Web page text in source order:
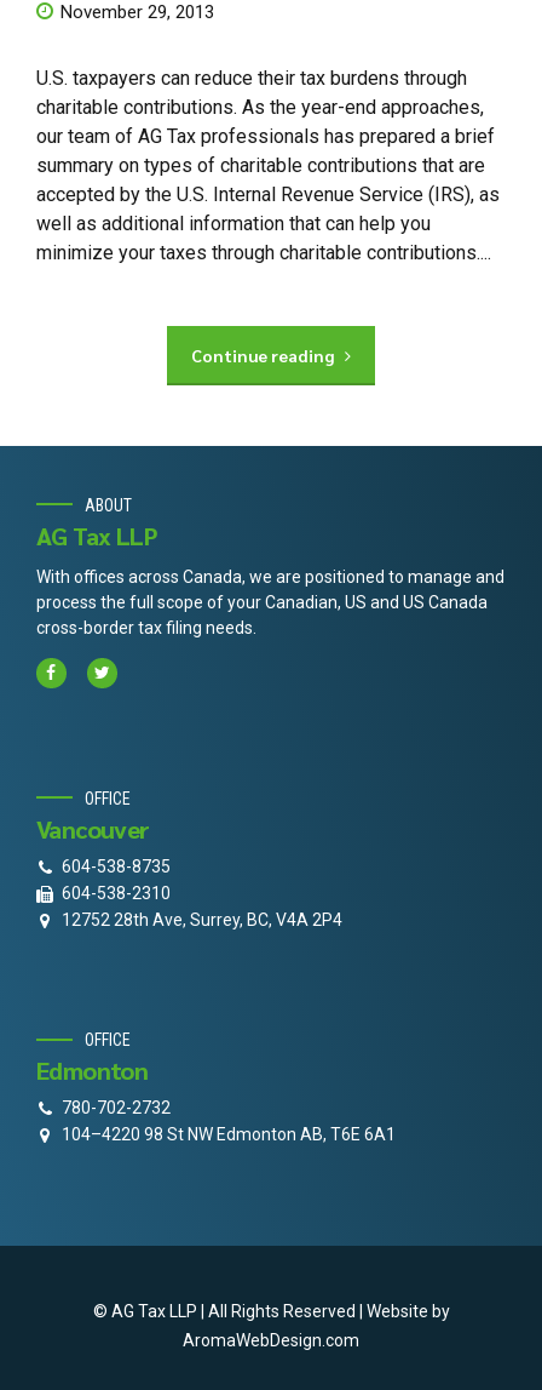
November 29, 2013
U.S. taxpayers can reduce their tax burdens through
charitable contributions. As the year-end approaches,
our team of AG Tax professionals has prepared a brief
summary on types of charitable contributions that are
accepted by the U.S. Internal Revenue Service (IRS), as
well as additional information that can help you
minimize your taxes through charitable contributions....
Continue reading
ABOUT
AG Tax LLP
With offices across Canada, we are positioned to manage and
process the full scope of your Canadian, US and US Canada
cross-border tax filing needs.
OFFICE
Vancouver
604-538-8735
604-538-2310
12752 28th Ave, Surrey, BC, V4A 2P4
OFFICE
Edmonton
780-702-2732
104–4220 98 St NW Edmonton AB, T6E 6A1
© AG Tax LLP | All Rights Reserved | Website by
AromaWebDesign.com